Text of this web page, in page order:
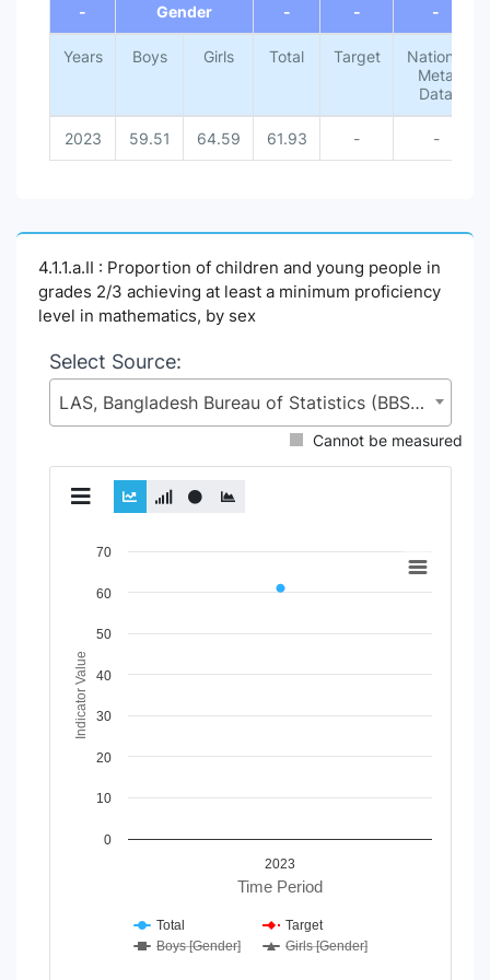
-
Gender - - -
Years Boys Girls Total Target
National
Meta
Data
2023 59.51 64.59 61.93 - -
4.1.1.a.II : Proportion of children and young people in
grades 2/3 achieving at least a minimum proficiency
level in mathematics, by sex
Select Source:
LAS, Bangladesh Bureau of Statistics (BBS), Statistics and Informatics Division (SID), Ministry of Planning (MoP)
Cannot be measured
Chart
Line chart with 4 lines.
The chart has 1 X axis displaying Time Period.
The chart has 1 Y axis displaying Indicator Value. Data
Time Period
Indicator Value
2023
0
10
20
30
40
50
60
70
Total
Target
Boys [Gender]
Girls [Gender]